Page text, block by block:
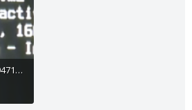
屏幕截图 2024-05-27 194715.png